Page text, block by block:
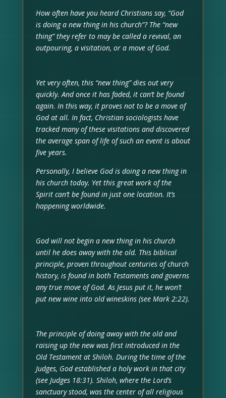
How often have you heard Christians say, “God
is doing a new thing in his church”? The “new
thing” they refer to may be called a revival, an
outpouring, a visitation, or a move of God.
Yet very often, this “new thing” dies out very
quickly. And once it has faded, it can’t be found
again. In this way, it proves not to be a move of
God at all. In fact, Christian sociologists have
tracked many of these visitations and discovered
the average span of life of such an event is about
five years.
Personally, I believe God is doing a new thing in
his church today. Yet this great work of the
Spirit can’t be found in just one location. It’s
happening worldwide.
God will not begin a new thing in his church
until he does away with the old. This biblical
principle, proven throughout centuries of church
history, is found in both Testaments and governs
any true move of God. As Jesus put it, he won’t
put new wine into old wineskins (see Mark 2:22).
The principle of doing away with the old and
raising up the new was first introduced in the
Old Testament at Shiloh. During the time of the
Judges, God established a holy work in that city
(see Judges 18:31). Shiloh, where the Lord’s
sanctuary stood, was the center of all religious